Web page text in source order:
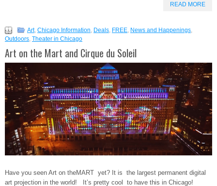
READ MORE
Art, Chicago Information Deals FREE News and Happenings
Outdoors Theater in Chicago
Art on the Mart and Cirque du Soleil
Have you seen Art on theMART yet? It is the largest permanent digital
art projection in the world! It’s pretty cool to have this in Chicago!